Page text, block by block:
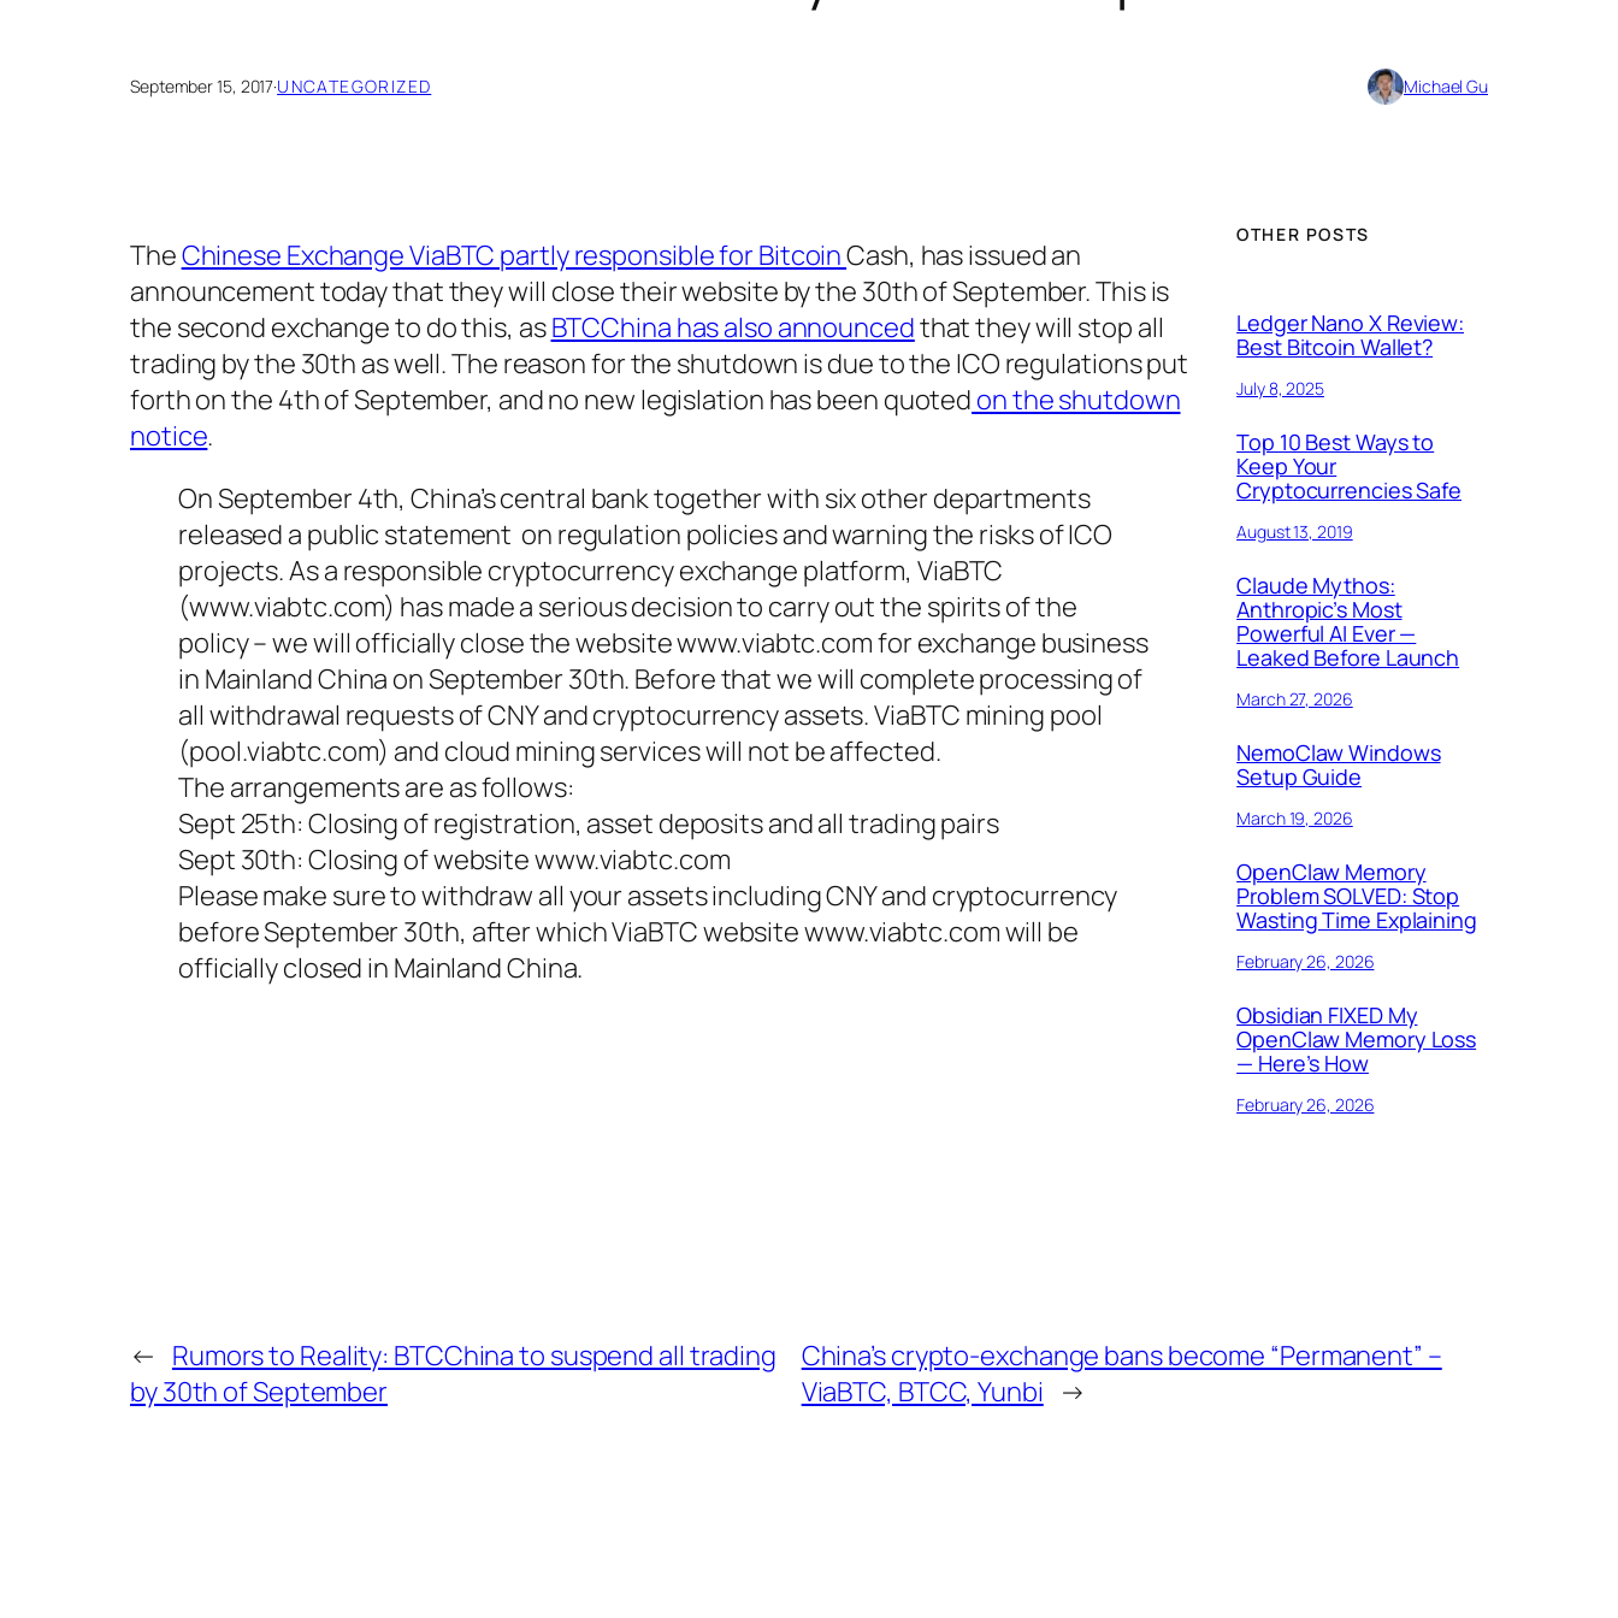
September 15, 2017·UNCATEGORIZED Michael Gu
TheChinese Exchange ViaBTC partly responsible for BitcoinCash, has issued an
announcement today that they will close their website by the 30th of September. This is
the second exchange to do this, asBTCChina has also announcedthat they will stop all
trading by the 30th as well. The reason for the shutdown is due to the ICO regulations put
forth on the 4th of September, and no new legislation has been quoted on the shutdown
notice.
On September 4th, China’s central bank together with six other departments
released a public statement on regulation policies and warning the risks of ICO
projects. As a responsible cryptocurrency exchange platform, ViaBTC
(www.viabtc.com) has made a serious decision to carry out the spirits of the
policy – we will officially close the website www.viabtc.com for exchange business
in Mainland China on September 30th. Before that we will complete processing of
all withdrawal requests of CNY and cryptocurrency assets. ViaBTC mining pool
(pool.viabtc.com) and cloud mining services will not be affected.
The arrangements are as follows:
Sept 25th: Closing of registration, asset deposits and all trading pairs
Sept 30th: Closing of website www.viabtc.com
Please make sure to withdraw all your assets including CNY and cryptocurrency
before September 30th, after which ViaBTC website www.viabtc.com will be
officially closed in Mainland China.
OTHER POSTS
Ledger Nano X Review:
Best Bitcoin Wallet?
July 8, 2025
Top 10 Best Ways to
Keep Your
Cryptocurrencies Safe
August 13, 2019
Claude Mythos:
Anthropic’s Most
Powerful AI Ever —
Leaked Before Launch
March 27, 2026
NemoClaw Windows
Setup Guide
March 19, 2026
OpenClaw Memory
Problem SOLVED: Stop
Wasting Time Explaining
February 26, 2026
Obsidian FIXED My
OpenClaw Memory Loss
— Here’s How
February 26, 2026
← Rumors to Reality: BTCChina to suspend all trading
by 30th of September
China’s crypto-exchange bans become “Permanent” –
ViaBTC, BTCC, Yunbi →